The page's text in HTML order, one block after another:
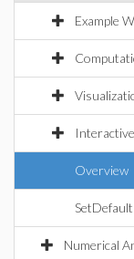
Example
Interactive
Overview
SetDefault
Numerical